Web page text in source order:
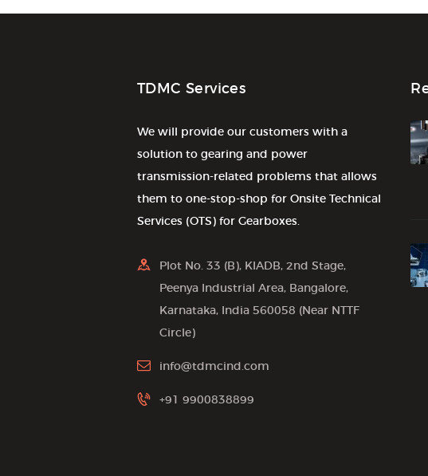
TDMC Services
We will provide our customers with a
solution to gearing and power
transmission-related problems that allows
them to one-stop-shop for Onsite Technical
Services (OTS) for Gearboxes.
Plot No. 33 (B), KIADB, 2nd Stage,
Peenya Industrial Area, Bangalore,
Karnataka, India 560058 (Near NTTF
Circle)
info@tdmcind.com
+91 9900838899